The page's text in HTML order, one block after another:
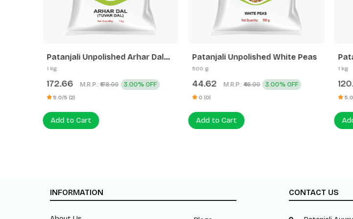
Patanjali Unpolished Arhar Dal
(Tuvar Dal)
1 kg
172.66 M.R.P.:₹178.00 3.00% OFF
5.0/5 (2)
Add to Cart
Patanjali Unpolished White Peas
500 g
44.62 M.R.P.:₹46.00 3.00% OFF
0 (0)
Add to Cart
1 kg
INFORMATION CONTACT US